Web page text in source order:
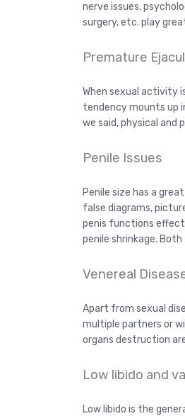
nerve issues,
surgery, etc. play
Premature
When sexual activity
tendency mounts up
we said, physical and
Penile Issues
Penile size has a
false diagrams,
penis functions
penile shrinkage.
Venereal
Apart from sexual
multiple partners or
organs destruction
Low libido and
Low libido is the